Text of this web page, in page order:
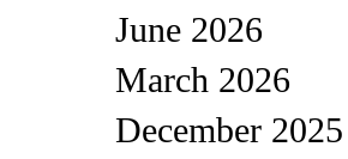
June 2026
March 2026
December 2025